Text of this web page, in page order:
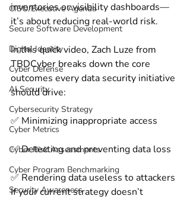
CISO/Executive Agenda
Secure Software Development
Digital Identity
Cyber Defense
AI Security
Cybersecurity Strategy
Cyber Metrics
Cyber Risk Assessments
Cyber Program Benchmarking
Security Awareness
inventories or visibility dashboards—
it’s about reducing real-world risk.
In this quick video, Zach Luze from
TBDCyber breaks down the core
outcomes every data security initiative
should drive:
✅ Minimizing inappropriate access
✅ Detecting and preventing data loss
✅ Rendering data useless to attackers
If your current strategy doesn’t